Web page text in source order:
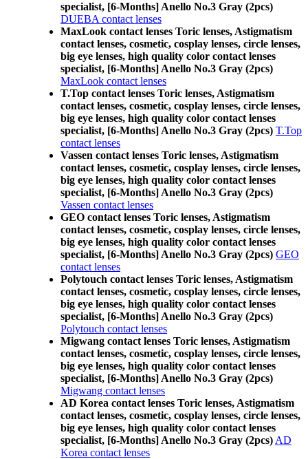
specialist, [6-Months] Anello No.3 Gray (2pcs)
DUEBA contact lenses
MaxLook contact lenses Toric lenses, Astigmatism
contact lenses, cosmetic, cosplay lenses, circle lenses,
big eye lenses, high quality color contact lenses
specialist, [6-Months] Anello No.3 Gray (2pcs)
MaxLook contact lenses
T.Top contact lenses Toric lenses, Astigmatism
contact lenses, cosmetic, cosplay lenses, circle lenses,
big eye lenses, high quality color contact lenses
specialist, [6-Months] Anello No.3 Gray (2pcs) T.Top
contact lenses
Vassen contact lenses Toric lenses, Astigmatism
contact lenses, cosmetic, cosplay lenses, circle lenses,
big eye lenses, high quality color contact lenses
specialist, [6-Months] Anello No.3 Gray (2pcs)
Vassen contact lenses
GEO contact lenses Toric lenses, Astigmatism
contact lenses, cosmetic, cosplay lenses, circle lenses,
big eye lenses, high quality color contact lenses
specialist, [6-Months] Anello No.3 Gray (2pcs) GEO
contact lenses
Polytouch contact lenses Toric lenses, Astigmatism
contact lenses, cosmetic, cosplay lenses, circle lenses,
big eye lenses, high quality color contact lenses
specialist, [6-Months] Anello No.3 Gray (2pcs)
Polytouch contact lenses
Migwang contact lenses Toric lenses, Astigmatism
contact lenses, cosmetic, cosplay lenses, circle lenses,
big eye lenses, high quality color contact lenses
specialist, [6-Months] Anello No.3 Gray (2pcs)
Migwang contact lenses
AD Korea contact lenses Toric lenses, Astigmatism
contact lenses, cosmetic, cosplay lenses, circle lenses,
big eye lenses, high quality color contact lenses
specialist, [6-Months] Anello No.3 Gray (2pcs) AD
Korea contact lenses